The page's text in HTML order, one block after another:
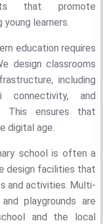
that promote
learners.
education requires
design classrooms
including
connectivity, and
This ensures that
digital age.
school is often a
design facilities that
and activities. Multi-
playgrounds are
and the local